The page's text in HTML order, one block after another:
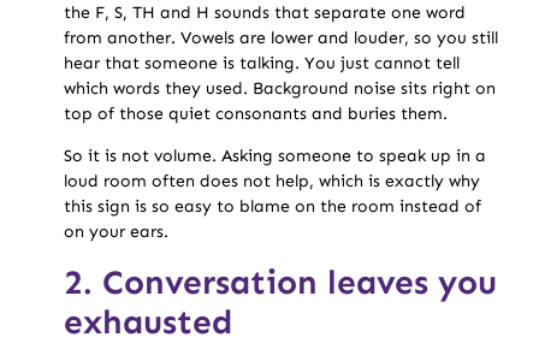
the F, S, TH and H sounds that separate one word
from another. Vowels are lower and louder, so you still
hear that someone is talking. You just cannot tell
which words they used. Background noise sits right on
top of those quiet consonants and buries them.
So it is not volume. Asking someone to speak up in a
loud room often does not help, which is exactly why
this sign is so easy to blame on the room instead of
on your ears.
2. Conversation leaves you
exhausted